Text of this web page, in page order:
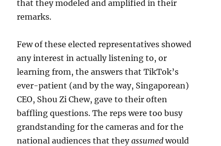
that they modeled and amplified in their
remarks.
Few of these elected representatives showed
any interest in actually listening to, or
learning from, the answers that TikTok’s
ever-patient (and by the way, Singaporean)
CEO, Shou Zi Chew, gave to their often
baffling questions. The reps were too busy
grandstanding for the cameras and for the
national audiences that theyassumed would